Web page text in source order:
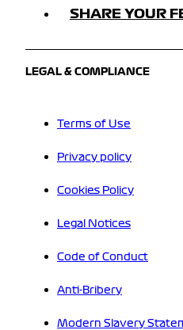
SHARE YOUR
LEGAL & COMPLIANCE
Terms of Use
Privacy policy
Cookies Policy
Legal Notices
Code of Conduct
Anti-Bribery
Modern Slavery